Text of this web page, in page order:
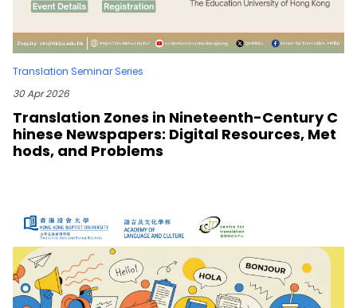
Translation Seminar Series
30 Apr 2026
Translation Zones in Nineteenth-Century C
hinese Newspapers: Digital Resources, Met
hods, and Problems